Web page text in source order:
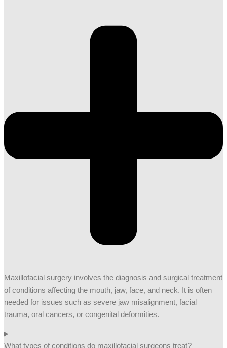
Maxillofacial surgery involves the diagnosis and surgical treatment
of conditions affecting the mouth, jaw, face, and neck. It is often
needed for issues such as severe jaw misalignment, facial
trauma, oral cancers, or congenital deformities.
What types of conditions do maxillofacial surgeons treat?